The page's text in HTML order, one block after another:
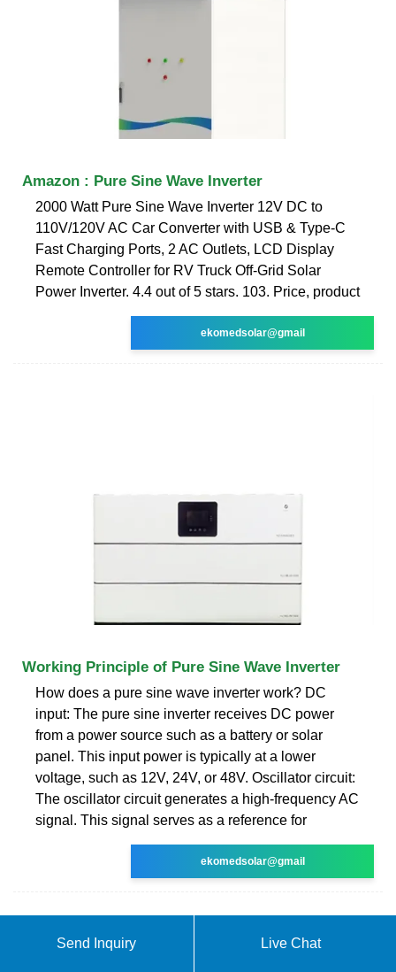
Amazon : Pure Sine Wave Inverter
2000 Watt Pure Sine Wave Inverter 12V DC to
110V/120V AC Car Converter with USB & Type-C
Fast Charging Ports, 2 AC Outlets, LCD Display
Remote Controller for RV Truck Off-Grid Solar
Power Inverter. 4.4 out of 5 stars. 103. Price, product
ekomedsolar@gmail
Working Principle of Pure Sine Wave Inverter
How does a pure sine wave inverter work? DC
input: The pure sine inverter receives DC power
from a power source such as a battery or solar
panel. This input power is typically at a lower
voltage, such as 12V, 24V, or 48V. Oscillator circuit:
The oscillator circuit generates a high-frequency AC
signal. This signal serves as a reference for
ekomedsolar@gmail
Send Inquiry Live Chat